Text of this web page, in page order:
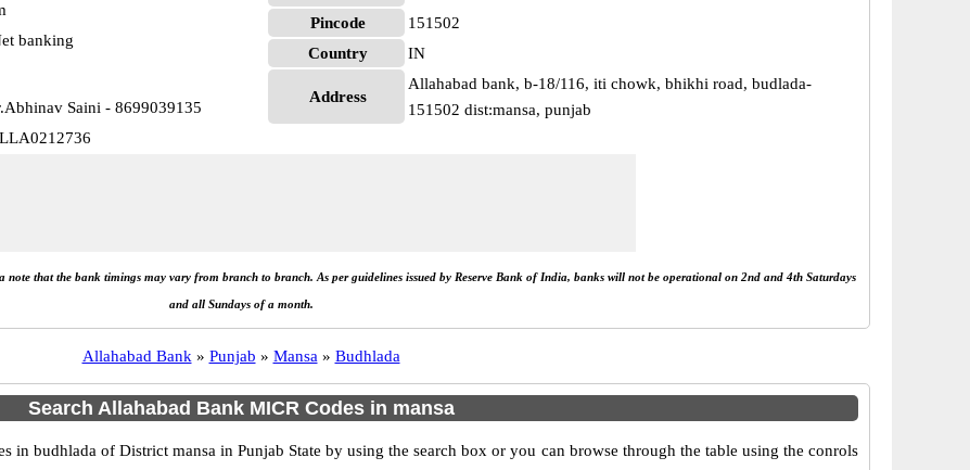
banking
Saini - 8699039135
Pincode
151502
Country
IN
Address
Allahabad bank, b-18/116, iti chowk, bhikhi road, budlada-
151502 dist:mansa, punjab
that the bank timings may vary from branch to branch. As per guidelines issued by Reserve Bank of India, banks will not be operational on 2nd and 4th Saturdays
and all Sundays of a month.
Allahabad Bank » Punjab » Mansa » Budhlada
Search Allahabad Bank MICR Codes in mansa
in budhlada of District mansa in Punjab State by using the search box or you can browse through the table using the conrols